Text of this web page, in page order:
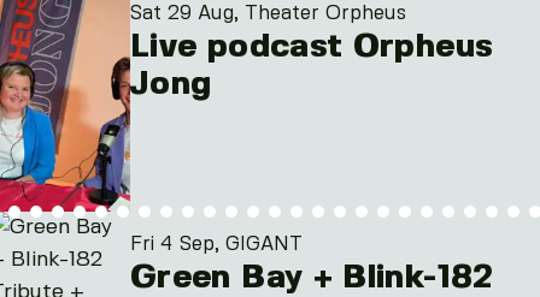
Sat 29 Aug, Theater Orpheus
Live podcast Orpheus
Jong
Fri 4 Sep, GIGANT
Green Bay + Blink-182